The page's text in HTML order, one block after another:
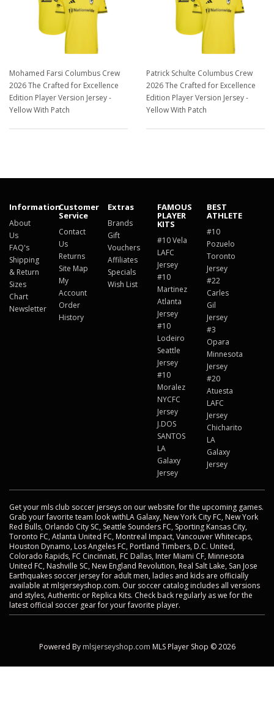
Mohamed Farsi Columbus Crew
2026 The Crafted for Excellence
Edition Player Version Jersey -
Yellow With Patch
Patrick Schulte Columbus Crew
2026 The Crafted for Excellence
Edition Player Version Jersey -
Yellow With Patch
Information
About
Us
FAQ's
Shipping
& Return
Sizes
Chart
Newsletter
Customer
Service
Contact
Us
Returns
Site Map
My
Account
Order
History
Extras
Brands
Gift
Vouchers
Affiliates
Specials
Wish List
FAMOUS
PLAYER
KITS
#10 Vela
LAFC
Jersey
#10
Martinez
Atlanta
Jersey
#10
Lodeiro
Seattle
Jersey
#10
Moralez
NYCFC
Jersey
J.DOS
SANTOS
LA
Galaxy
Jersey
BEST
ATHLETE
#10
Pozuelo
Toronto
Jersey
#22
Carles
Gil
Jersey
#3
Opara
Minnesota
Jersey
#20
Atuesta
LAFC
Jersey
Chicharito
LA
Galaxy
Jersey
Get your mls club soccer jerseys on our website for the upcoming games.
Grab your favorite team look withLA Galaxy, New York City FC, New York
Red Bulls, Orlando City SC, Seattle Sounders FC, Sporting Kansas City,
Toronto FC, Atlanta United FC, Montreal Impact, Vancouver Whitecaps,
Houston Dynamo, Los Angeles FC, Portland Timbers, D.C. United,
Colorado Rapids, FC Cincinnati, FC Dallas, Inter Miami CF, Minnesota
United FC, Nashville SC, New England Revolution, Real Salt Lake, San Jose
Earthquakes soccer jersey for adult men, ladies and kids are officially
available at mlsjerseyshop.com. Our soccer catalog includes all versions
and styles, Authentic or Replica Kits. Check back regularly as we for the
latest official soccer gear for your favorite player.
Powered By mlsjerseyshop.com MLS Player Shop © 2026